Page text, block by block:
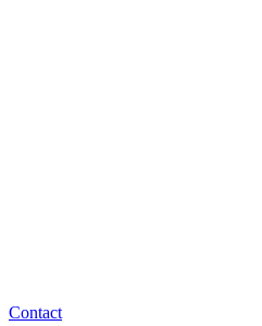
Contact